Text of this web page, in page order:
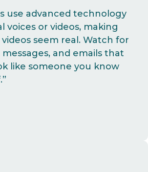
use advanced technology
voices or videos, making
seem real. Watch for
and emails that
like someone you know